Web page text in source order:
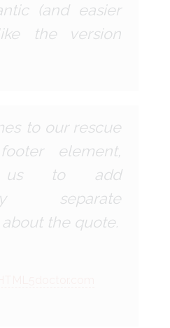
(and easier
the version
to our rescue
element,
us to add
separate
the quote.